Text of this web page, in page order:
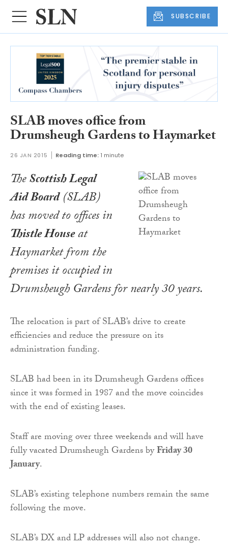
SUBSCRIBE
SLAB moves office from
Drumsheugh Gardens to Haymarket
26 JAN 2015 Reading time: 1 minute
TheScottish Legal
Aid Board(SLAB)
has moved to offices in
Thistle Houseat
Haymarket from the
premises it occupied in
Drumsheugh Gardens for nearly 30 years.
The relocation is part of SLAB’s drive to create
efficiencies and reduce the pressure on its
administration funding.
SLAB had been in its Drumsheugh Gardens offices
since it was formed in 1987 and the move coincides
with the end of existing leases.
Staff are moving over three weekends and will have
fully vacated Drumsheugh Gardens byFriday 30
January.
SLAB’s existing telephone numbers remain the same
following the move.
SLAB’s DX and LP addresses will also not change.